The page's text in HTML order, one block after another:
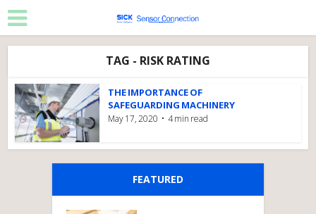
TAG - RISK RATING
THE IMPORTANCE OF
SAFEGUARDING MACHINERY
May 17, 2020 4 min read
FEATURED